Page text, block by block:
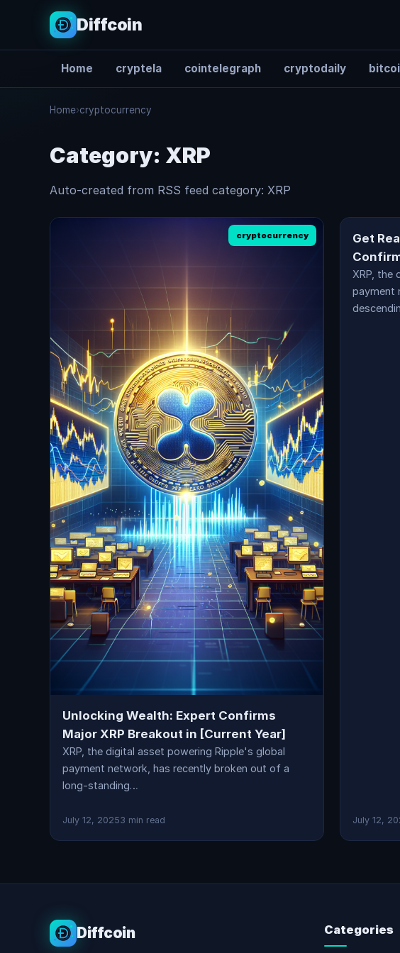
Diffcoin
Home cryptela cointelegraph cryptodaily
Search
Home›cryptocurrency
Category: XRP
Auto-created from RSS feed category: XRP
cryptocurrency
Unlocking Wealth: Expert Confirms
Major XRP Breakout in [Current Year]
XRP, the digital asset powering Ripple's global
payment network, has recently broken out of a
long-standing…
July 12, 20253 min read
Get
XRP, the
payment
July 12,
Diffcoin Categories